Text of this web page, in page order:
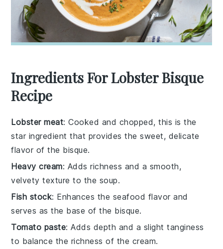
Ingredients For Lobster Bisque
Recipe
Lobster meat: Cooked and chopped, this is the
star ingredient that provides the sweet, delicate
flavor of the bisque.
Heavy cream: Adds richness and a smooth,
velvety texture to the soup.
Fish stock: Enhances the seafood flavor and
serves as the base of the bisque.
Tomato paste: Adds depth and a slight tanginess
to balance the richness of the cream.